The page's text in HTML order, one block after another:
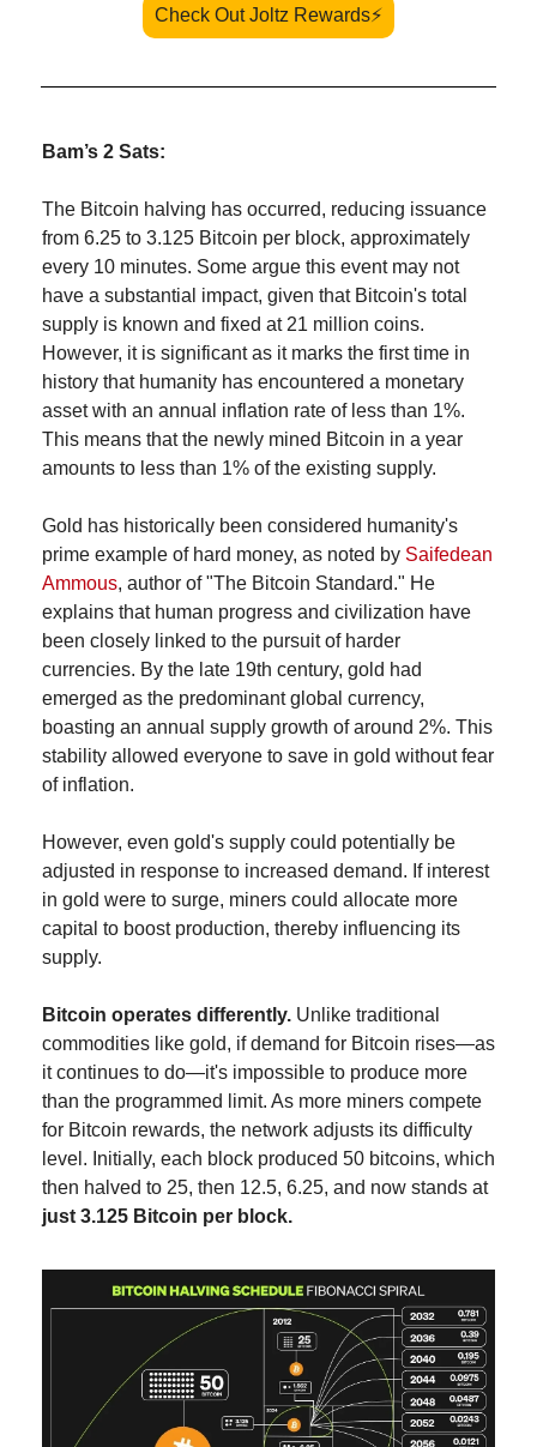
Check Out Joltz Rewards⚡
Bam’s 2 Sats:
The Bitcoin halving has occurred, reducing issuance
from 6.25 to 3.125 Bitcoin per block, approximately
every 10 minutes. Some argue this event may not
have a substantial impact, given that Bitcoin's total
supply is known and fixed at 21 million coins.
However, it is significant as it marks the first time in
history that humanity has encountered a monetary
asset with an annual inflation rate of less than 1%.
This means that the newly mined Bitcoin in a year
amounts to less than 1% of the existing supply.
Gold has historically been considered humanity's
prime example of hard money, as noted by Saifedean
Ammous, author of "The Bitcoin Standard." He
explains that human progress and civilization have
been closely linked to the pursuit of harder
currencies. By the late 19th century, gold had
emerged as the predominant global currency,
boasting an annual supply growth of around 2%. This
stability allowed everyone to save in gold without fear
of inflation.
However, even gold's supply could potentially be
adjusted in response to increased demand. If interest
in gold were to surge, miners could allocate more
capital to boost production, thereby influencing its
supply.
Bitcoin operates differently. Unlike traditional
commodities like gold, if demand for Bitcoin rises—as
it continues to do—it's impossible to produce more
than the programmed limit. As more miners compete
for Bitcoin rewards, the network adjusts its difficulty
level. Initially, each block produced 50 bitcoins, which
then halved to 25, then 12.5, 6.25, and now stands at
just 3.125 Bitcoin per block.